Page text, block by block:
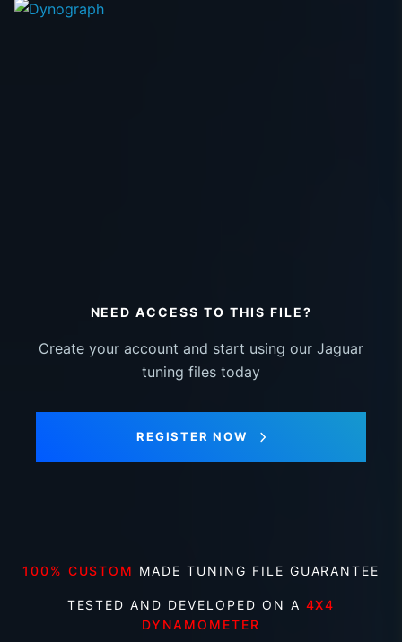
NEED ACCESS TO THIS FILE?
Create your account and start using our Jaguar
tuning files today
REGISTER NOW
100% CUSTOM MADE TUNING FILE GUARANTEE
TESTED AND DEVELOPED ON A 4X4
DYNAMOMETER